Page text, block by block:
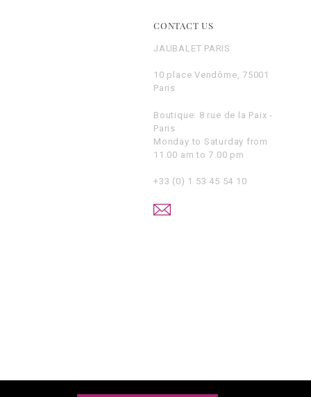
CONTACT US
JAUBALET PARIS
10 place Vendôme, 75001
Paris
Boutique: 8 rue de la Paix -
Paris
Monday to Saturday from
11.00 am to 7.00 pm
+33 (0) 1 53 45 54 10